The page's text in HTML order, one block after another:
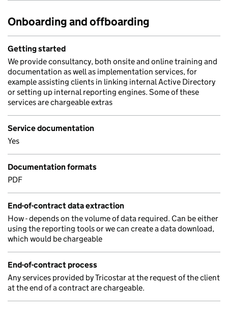
Onboarding and offboarding
Getting started
We provide consultancy, both onsite and online training and
documentation as well as implementation services, for
example assisting clients in linking internal Active Directory
or setting up internal reporting engines. Some of these
services are chargeable extras
Service documentation
Yes
Documentation formats
PDF
End-of-contract data extraction
How - depends on the volume of data required. Can be either
using the reporting tools or we can create a data download,
which would be chargeable
End-of-contract process
Any services provided by Tricostar at the request of the client
at the end of a contract are chargeable.